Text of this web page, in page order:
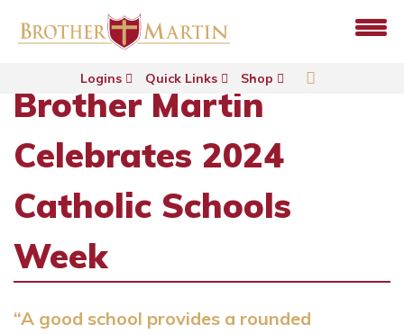
Logins Quick Links Shop
Brother Martin
Celebrates 2024
Catholic Schools
Week
“A good school provides a rounded